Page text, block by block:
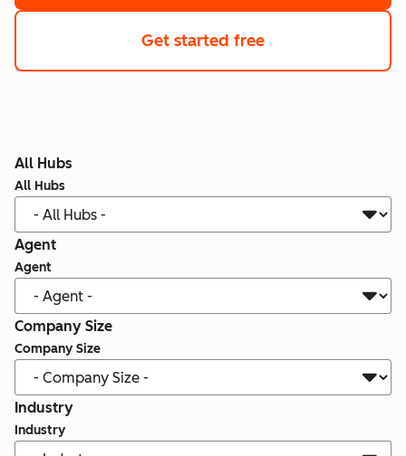
Get started free
All Hubs
All Hubs
Agent
Agent
Company Size
Company Size
Industry
Industry